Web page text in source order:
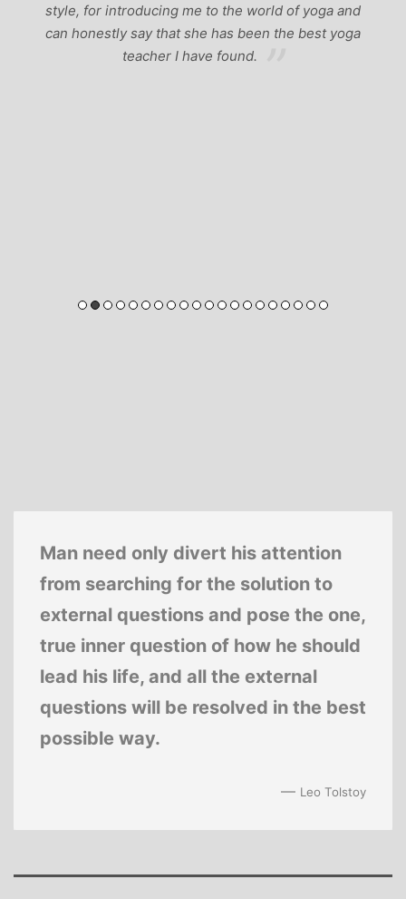
style, for introducing me to the world of yoga and
can honestly say that she has been the best yoga
teacher I have found.
Man need only divert his attention
from searching for the solution to
external questions and pose the one,
true inner question of how he should
lead his life, and all the external
questions will be resolved in the best
possible way.
— Leo Tolstoy